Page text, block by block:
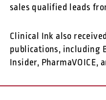
sales qualified leads
Clinical Ink also
publications, including
Insider, PharmaVOICE,